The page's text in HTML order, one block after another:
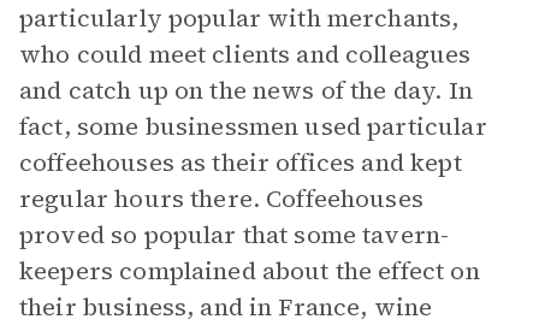
particularly popular with merchants,
who could meet clients and colleagues
and catch up on the news of the day. In
fact, some businessmen used particular
coffeehouses as their offices and kept
regular hours there. Coffeehouses
proved so popular that some tavern-
keepers complained about the effect on
their business, and in France, wine